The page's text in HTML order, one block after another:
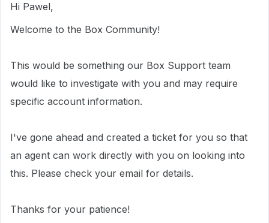
Hi Pawel,
Welcome to the Box Community!
This would be something our Box Support team
would like to investigate with you and may require
specific account information.
I've gone ahead and created a ticket for you so that
an agent can work directly with you on looking into
this. Please check your email for details.
Thanks for your patience!